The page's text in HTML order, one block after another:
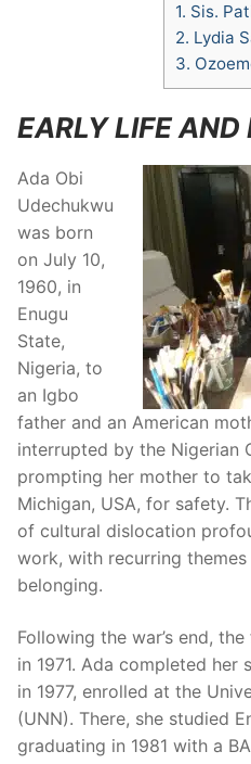
1. Sis.
2. Lydia
3.
EARLY LIFE AND
Ada Obi
Udechukwu
was born
on July 10,
1960, in
Enugu
State,
Nigeria, to
an Igbo
father and an American
interrupted by the Nigerian
prompting her mother to
Michigan, USA, for safety.
of cultural dislocation
work, with recurring
belonging.
Following the war’s end,
in 1971. Ada completed her
in 1977, enrolled at the
(UNN). There, she studied
graduating in 1981 with a